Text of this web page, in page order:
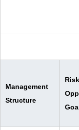
Management
Structure